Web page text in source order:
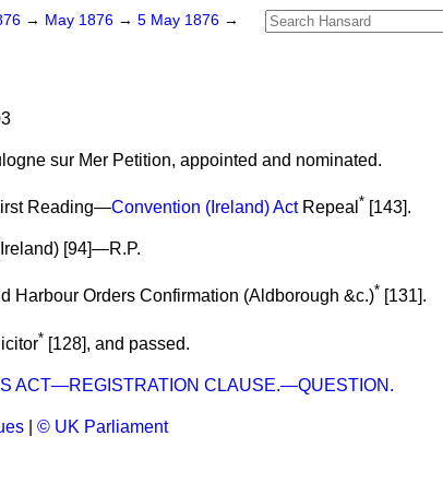
→ May 1876 → 5 May 1876 →
sur Mer Petition, appointed and nominated.
Reading—Convention (Ireland) ActRepeal * [143].
[94]—R.P.
Harbour Orders Confirmation (Aldborough &c.)* [131].
* [128], and passed.
ACT—REGISTRATION CLAUSE.—QUESTION.
© UK Parliament